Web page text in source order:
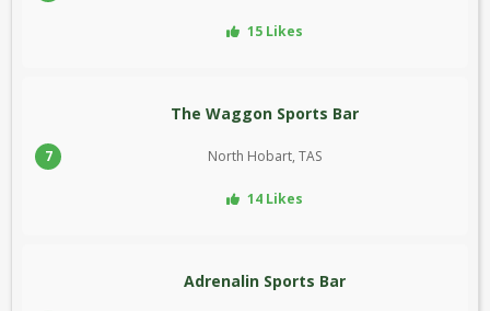
15 Likes
7
The Waggon Sports Bar
North Hobart, TAS
14 Likes
Adrenalin Sports Bar